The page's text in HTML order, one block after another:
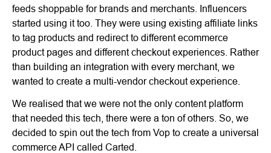
feeds shoppable for brands and merchants. Influencers
started using it too. They were using existing affiliate links
to tag products and redirect to different ecommerce
product pages and different checkout experiences. Rather
than building an integration with every merchant, we
wanted to create a multi-vendor checkout experience.
We realised that we were not the only content platform
that needed this tech, there were a ton of others. So, we
decided to spin out the tech from Vop to create a universal
commerce API called Carted.